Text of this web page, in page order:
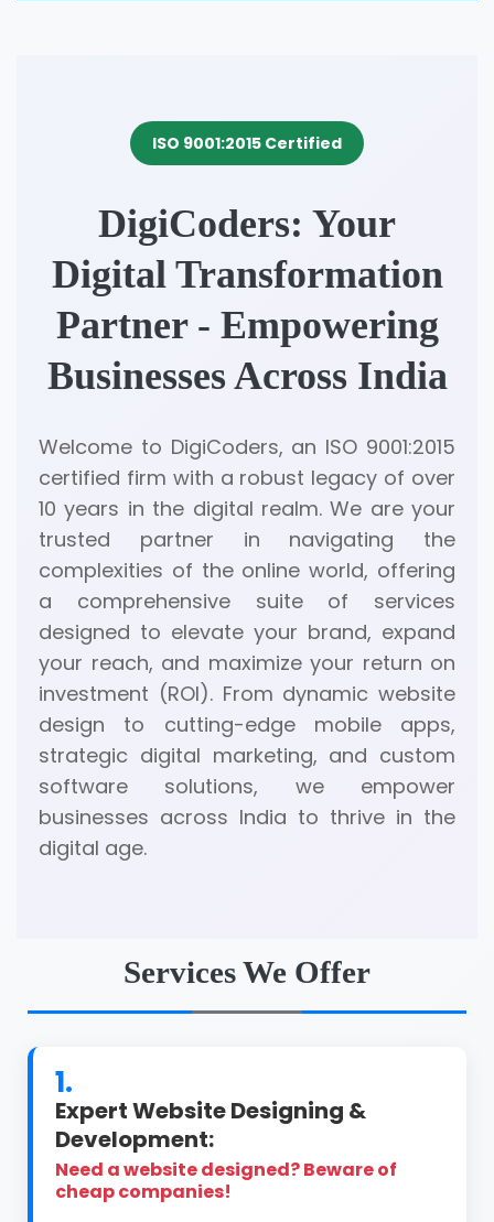
ISO 9001:2015 Certified
DigiCoders: Your
Digital Transformation
Partner - Empowering
Businesses Across India
Welcome to DigiCoders, an ISO 9001:2015
certified firm with a robust legacy of over
10 years in the digital realm. We are your
trusted partner in navigating the
complexities of the online world, offering
a comprehensive suite of services
designed to elevate your brand, expand
your reach, and maximize your return on
investment (ROI). From dynamic website
design to cutting-edge mobile apps,
strategic digital marketing, and custom
software solutions, we empower
businesses across India to thrive in the
digital age.
Services We Offer
1.
Expert Website Designing &
Development:
Need a website designed? Beware of
cheap companies!